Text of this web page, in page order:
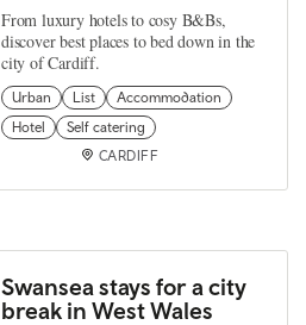
From luxury hotels to cosy B&Bs,
discover best places to bed down in the
city of Cardiff.
Urban List
Accommodation
Hotel
Self catering
CARDIFF
Swansea stays for a city
break in West Wales